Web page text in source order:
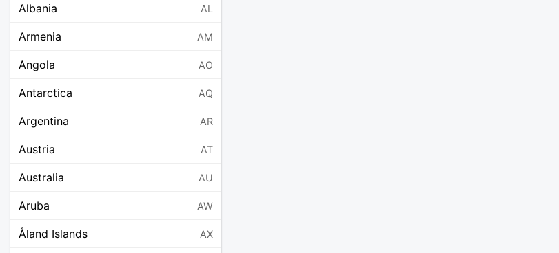
Albania AL
Armenia AM
Angola AO
Antarctica AQ
Argentina AR
Austria AT
Australia AU
Aruba AW
Åland Islands AX